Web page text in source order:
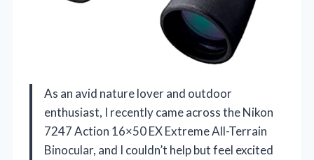
As an avid nature lover and outdoor
enthusiast, I recently came across the Nikon
7247 Action 16×50 EX Extreme All-Terrain
Binocular, and I couldn’t help but feel excited